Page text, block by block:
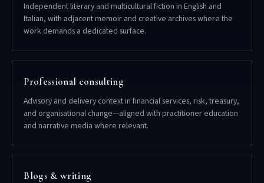
Independent literary and multicultural fiction in English and
Italian, with adjacent memoir and creative archives where the
work demands a dedicated surface.
Professional consulting
Advisory and delivery context in financial services, risk, treasury,
and organisational change—aligned with practitioner education
and narrative media where relevant.
Blogs & writing